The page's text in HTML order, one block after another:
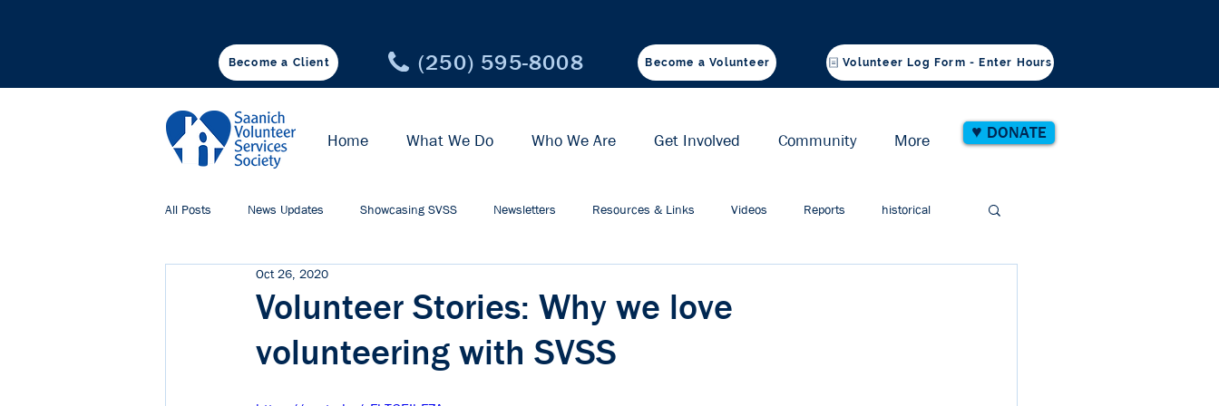
Become a Client (250) 595-8008 Become a Volunteer Volunteer Log Form - Enter Hours
Home What We Do Who We Are Get Involved Community More ♥ DONATE
All Posts News Updates Showcasing SVSS Newsletters Resources & Links Videos Reports historical
Volunteer Stories: Why we love
volunteering with SVSS
Oct 26, 2020